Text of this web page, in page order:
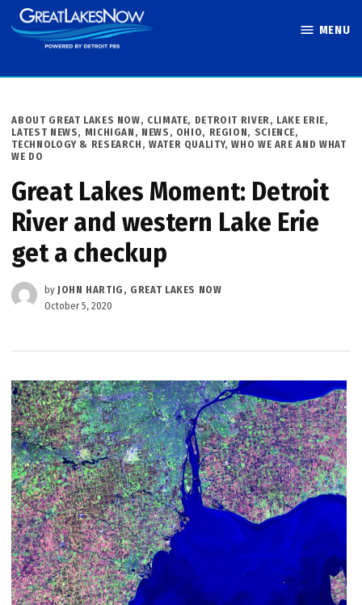
Skip
to
MENU
POSTED
IN
ABOUT GREAT LAKES NOW, CLIMATE, DETROIT RIVER, LAKE ERIE,
LATEST NEWS, MICHIGAN , NEWS , OHIO, REGION, SCIENCE,
TECHNOLOGY & RESEARCH , WATER QUALITY,WHO WE ARE AND WHAT
WE DO
Great Lakes Moment: Detroit
River and western Lake Erie
get a checkup
by JOHN HARTIG, GREAT LAKES NOW
October 5, 2020